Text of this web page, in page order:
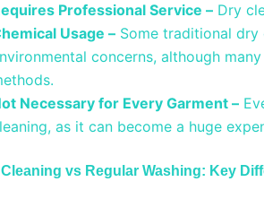
Professional Service – Dry
Usage – Some traditional dry
concerns, although
Necessary for Every Garment –
as it can become a huge
Cleaning vs Regular Washing: Key